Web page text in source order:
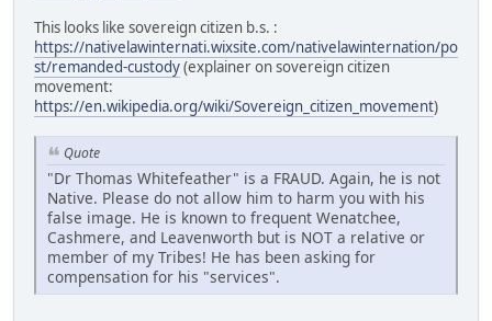
This looks like sovereign citizen b.s. :
https://nativelawinternati.wixsite.com/nativelawinternation/po
st/remanded-custody(explainer on sovereign citizen
movement:
https://en.wikipedia.org/wiki/Sovereign_citizen_movement)
Quote
"Dr Thomas Whitefeather" is a FRAUD. Again, he is not
Native. Please do not allow him to harm you with his
false image. He is known to frequent Wenatchee,
Cashmere, and Leavenworth but is NOT a relative or
member of my Tribes! He has been asking for
compensation for his "services".